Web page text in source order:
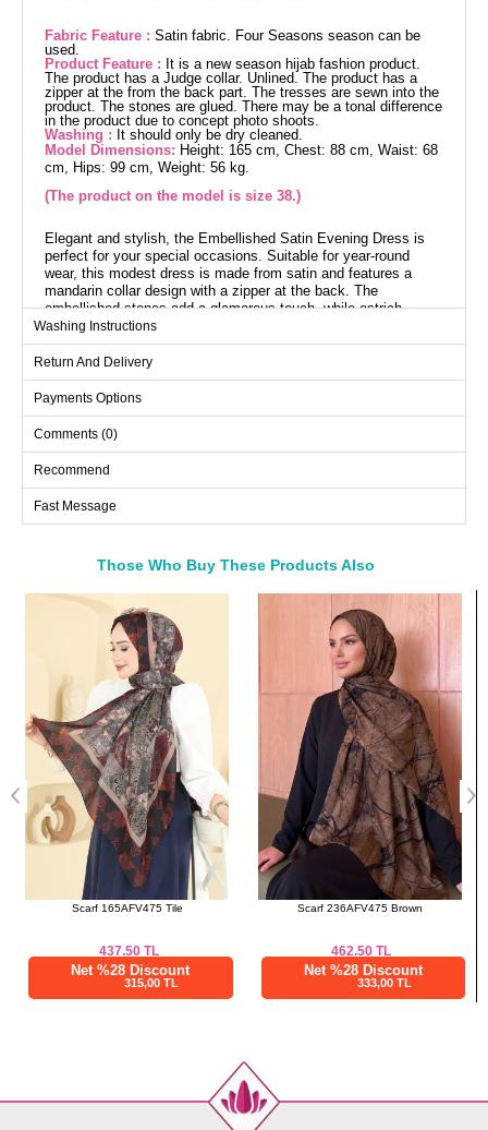
Fabric Feature : Satin fabric. Four Seasons season can be
used.
Product Feature : It is a new season hijab fashion product.
The product has a Judge collar. Unlined. The product has a
zipper at the from the back part. The tresses are sewn into the
product. The stones are glued. There may be a tonal difference
in the product due to concept photo shoots.
Washing : It should only be dry cleaned.
Model Dimensions: Height: 165 cm, Chest: 88 cm, Waist: 68
cm, Hips: 99 cm, Weight: 56 kg.
(The product on the model is size 38.)
Elegant and stylish, the Embellished Satin Evening Dress is
perfect for your special occasions. Suitable for year-round
wear, this modest dress is made from satin and features a
mandarin collar design with a zipper at the back. The
embellished stones add a glamorous touch, while ostrich
feathers bring a sophisticated flair. It is recommended to be
cleaned by dry cleaning only.
Cloak Length: 165 cm
Evening Dress SIZE
Size
Chest
Length
36
90
140
38
42
102
140
44
108
140
140
Washing Instructions
Return And Delivery
Payments Options
Comments (0)
Recommend
Fast Message
Those Who Buy These Products Also
Bought These
Scarf 165AFV475 Tile
437.50TL
Net %28 Discount
315,00 TL
Scarf 236AFV475 Brown
462.50 TL
Net %28 Discount
333,00 TL